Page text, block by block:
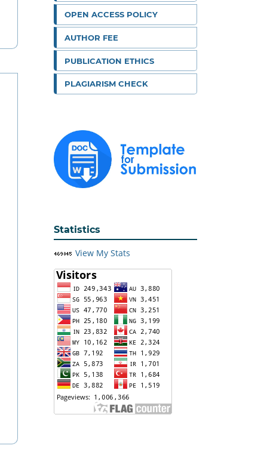
OPEN ACCESS POLICY
AUTHOR FEE
PUBLICATION ETHICS
PLAGIARISM CHECK
Statistics
View My Stats